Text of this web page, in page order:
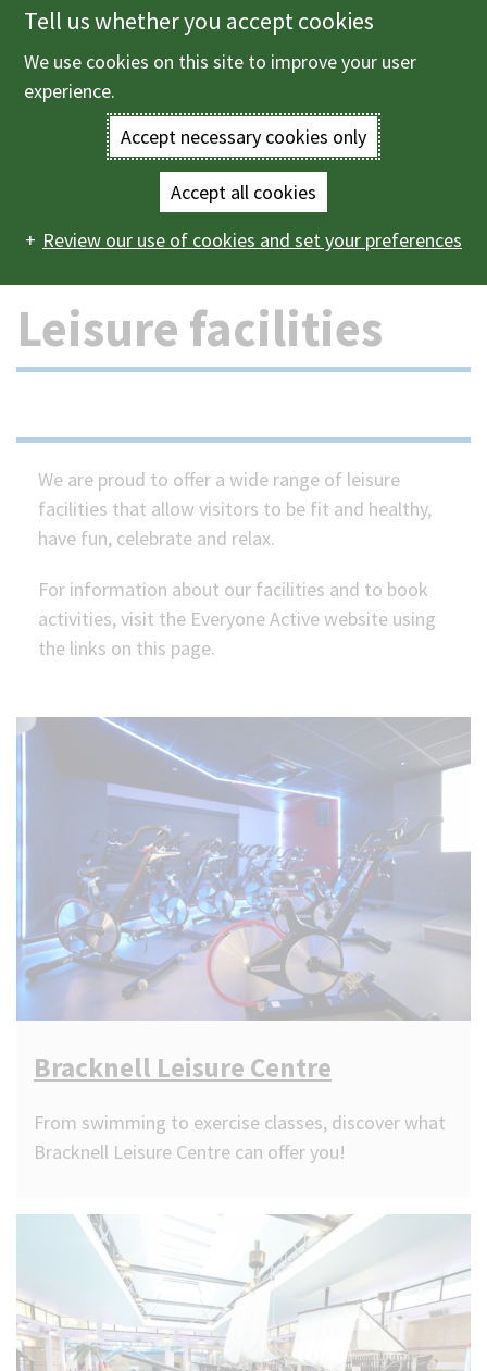
Skip
to
main
Enter
terms
you
wish
to
search
for.
(Optional)
Main
navigation
Menu
Leisure and events
Leisure facilities in Bracknell
Forest
Leisure facilities
We are proud to offer a wide range of leisure
facilities that allow visitors to be fit and healthy,
have fun, celebrate and relax.
For information about our facilities and to book
activities, visit the Everyone Active website using
the links on this page.
Bracknell Leisure Centre
From swimming to exercise classes, discover what
Bracknell Leisure Centre can offer you!
Tell us whether you accept cookies
We use cookies on this site to improve your user
experience.
Accept necessary cookies only
Accept all cookies
Review our use of cookies and set your preferences